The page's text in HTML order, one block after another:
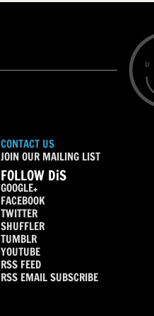
CONTACT US
JOIN OUR MAILING LIST
FOLLOW DiS
GOOGLE+
FACEBOOK
TWITTER
SHUFFLER
TUMBLR
YOUTUBE
RSS FEED
RSS EMAIL SUBSCRIBE